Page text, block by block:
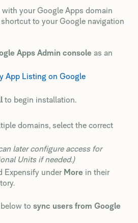
with your Google Apps domain
shortcut to your Google navigation
Apps Admin console as an
App Listing on Google
to begin installation.
domains, select the correct
later configure access for
Units if needed.)
Expensify under More in their
to sync users from Google